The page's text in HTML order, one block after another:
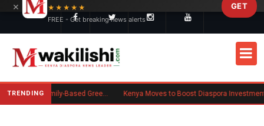
TRENDING New US Rule Requires Some Family-Based Green Card Applicants to Post Public Charge Bond Kenya Moves to Boost Diaspora Investment in
×
★★★★★
FREE - Get breaking news alerts
GET